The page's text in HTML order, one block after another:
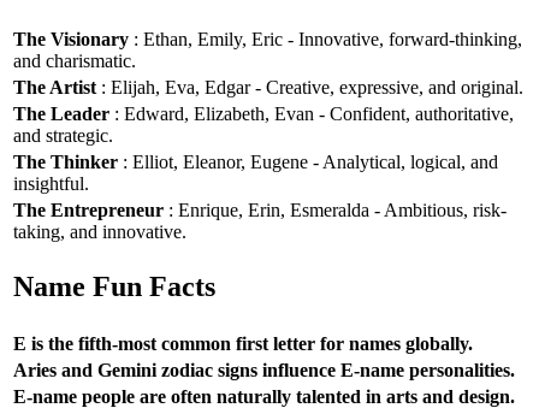
The Visionary : Ethan, Emily, Eric - Innovative, forward-thinking,
and charismatic.
The Artist : Elijah, Eva, Edgar - Creative, expressive, and original.
The Leader : Edward, Elizabeth, Evan - Confident, authoritative,
and strategic.
The Thinker : Elliot, Eleanor, Eugene - Analytical, logical, and
insightful.
The Entrepreneur : Enrique, Erin, Esmeralda - Ambitious, risk-
taking, and innovative.
Name Fun Facts
E is the fifth-most common first letter for names globally.
Aries and Gemini zodiac signs influence E-name personalities.
E-name people are often naturally talented in arts and design.